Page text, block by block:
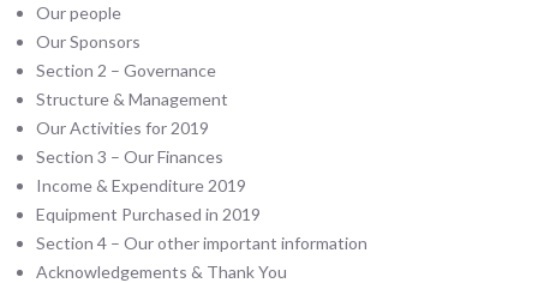
Our people
Our Sponsors
Section 2 – Governance
Structure & Management
Our Activities for 2019
Section 3 – Our Finances
Income & Expenditure 2019
Equipment Purchased in 2019
Section 4 – Our other important information
Acknowledgements & Thank You